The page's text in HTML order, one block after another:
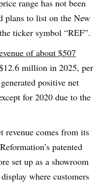
range has not been
plans to list on the New
ticker symbol “REF”.
of about $507
million in 2025, per
positive net
for 2020 due to the
revenue comes from its
patented
set up as a showroom
where customers